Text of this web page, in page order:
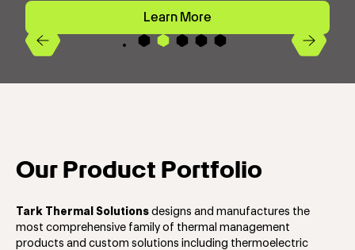
Previous
Learn More
Next
Our Product Portfolio
Tark Thermal Solutions designs and manufactures the
most comprehensive family of thermal management
products and custom solutions including thermoelectric